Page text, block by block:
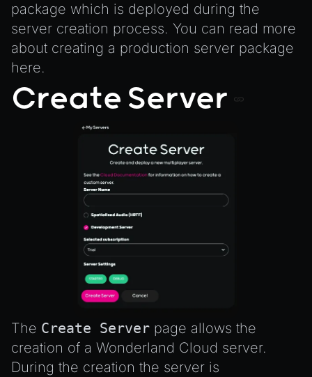
package which is deployed during the
server creation process. You can read more
about creating a production server package
here.
Create Server
The Create Server page allows the
creation of a Wonderland Cloud server.
During the creation the server is
Resource
ResourceManager
SceneResource
Skin
TextureManager
CBORReader
DefaultPropertyCloner
GLTFExtensions
math